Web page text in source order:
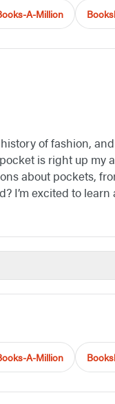
A-Million
of fashion,
is right up my
about pockets,
I’m excited to
A-Million